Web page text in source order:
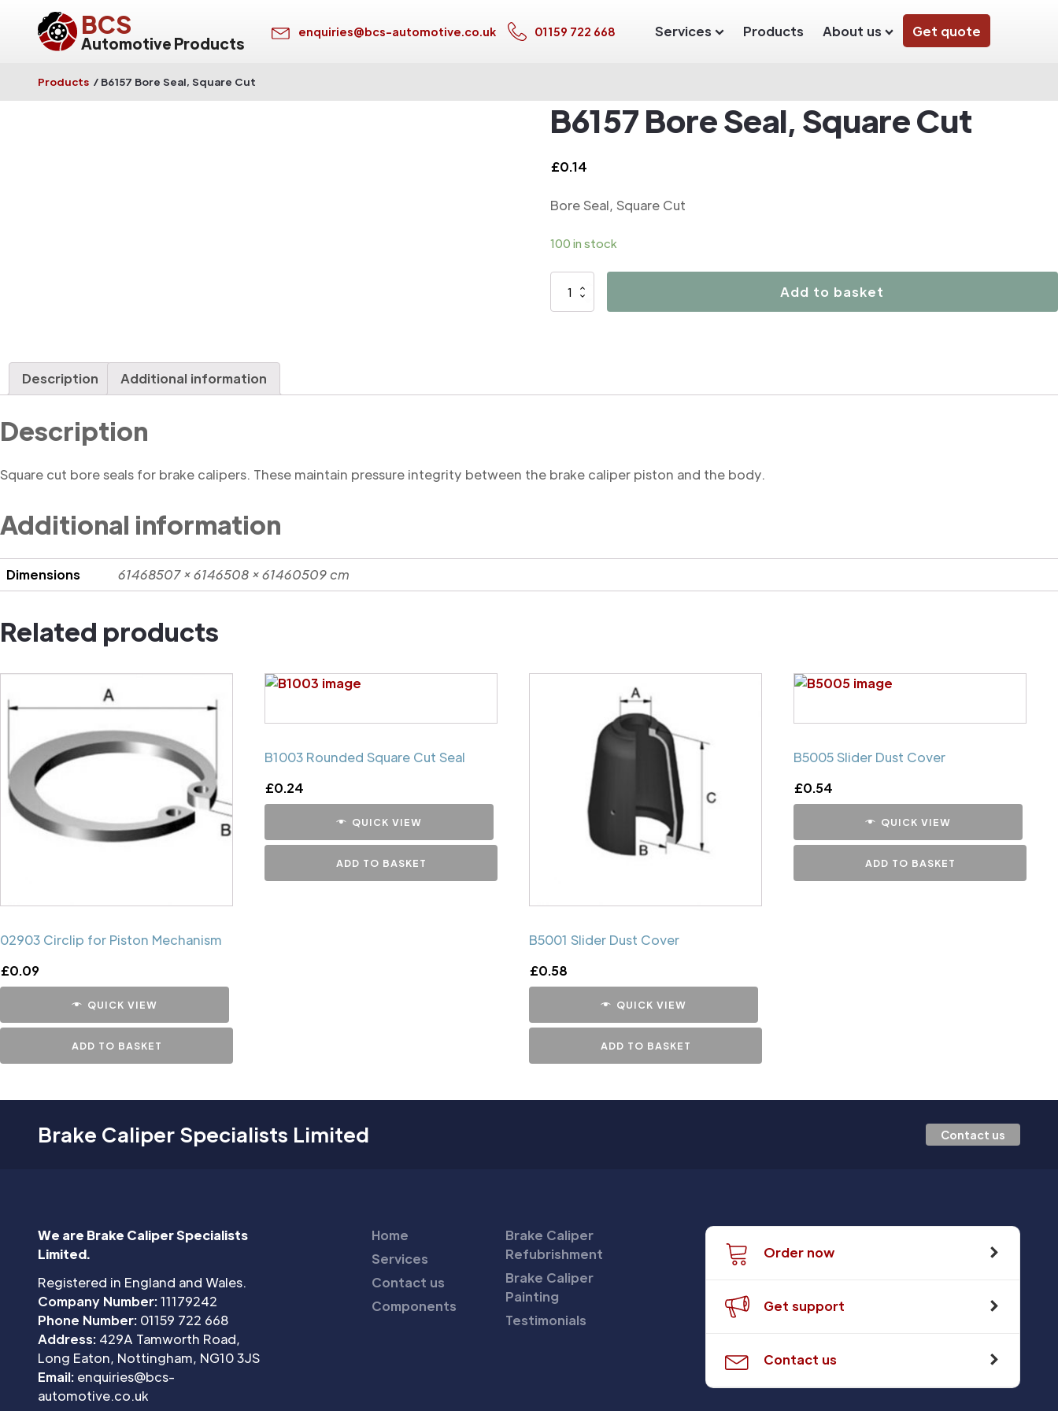
BCS
Automotive Products
enquiries@bcs-automotive.co.uk 01159 722 668 Services Products About us Get quote
Products / B6157 Bore Seal, Square Cut
B6157 Bore Seal, Square Cut
£0.14
Bore Seal, Square Cut
100 in stock
B6157
Add to basket
Description Additional information
Description
Square cut bore seals for brake calipers. These maintain pressure integrity between the brake caliper piston and the body.
Additional information
Dimensions 61468507 × 6146508 × 61460509 cm
Related products
02903 Circlip for Piston Mechanism
£0.09
QUICK VIEW
ADD TO BASKET
B1003 Rounded Square Cut Seal
£0.24
QUICK VIEW
ADD TO BASKET
B5001 Slider Dust Cover
£0.58
QUICK VIEW
ADD TO BASKET
B5005 Slider Dust Cover
£0.54
QUICK VIEW
ADD TO BASKET
Brake Caliper Specialists Limited Contact us
We are Brake Caliper Specialists
Limited.
Registered in England and Wales.
Company Number:11179242
Phone Number: 01159 722 668
Address: 429A Tamworth Road,
Long Eaton, Nottingham, NG10 3JS
Email: enquiries@bcs-
automotive.co.uk
Home
Services
Contact us
Components
Brake Caliper
Refubrishment
Brake Caliper
Painting
Testimonials
Order now
Get support
Contact us